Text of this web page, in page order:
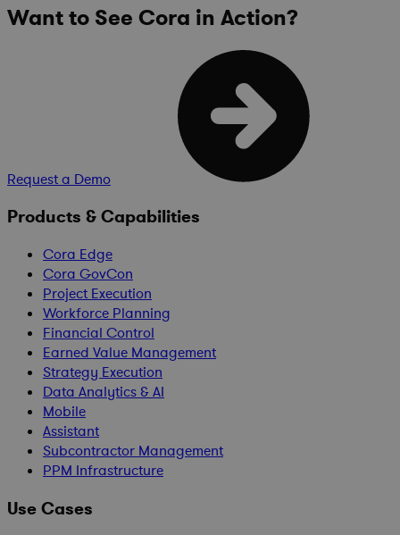
Want to See Cora in Action?
Request a Demo
Products & Capabilities
Cora Edge
Cora GovCon
Project Execution
Workforce Planning
Financial Control
Earned Value Management
Strategy Execution
Data Analytics & AI
Mobile
Assistant
Subcontractor Management
PPM Infrastructure
Use Cases